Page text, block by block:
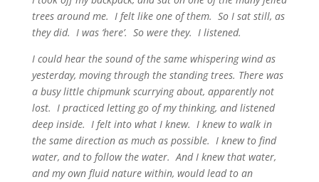
trees around me. I felt like one of them. So I sat still, as
they did. I was ‘here’. So were they. I listened.
I could hear the sound of the same whispering wind as
yesterday, moving through the standing trees. There was
a busy little chipmunk scurrying about, apparently not
lost. I practiced letting go of my thinking, and listened
deep inside. I felt into what I knew. I knew to walk in
the same direction as much as possible. I knew to find
water, and to follow the water. And I knew that water,
and my own fluid nature within, would lead to an